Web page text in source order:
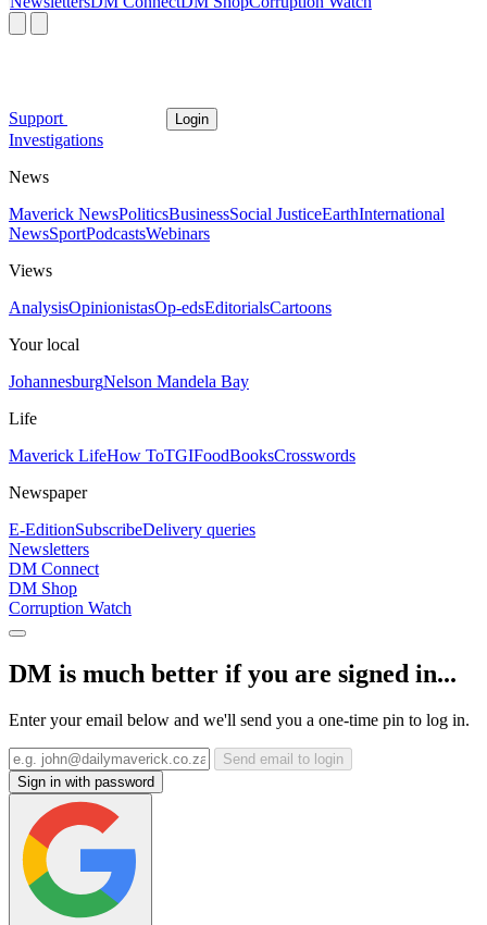
Support Login
Investigations
News
Maverick NewsPoliticsBusinessSocial JusticeEarthInternational
NewsSportPodcastsWebinars
Views
AnalysisOpinionistasOp-edsEditorialsCartoons
Your local
JohannesburgNelson Mandela Bay
Life
Maverick LifeHow ToTGIFoodBooksCrosswords
Newspaper
E-EditionSubscribeDelivery queries
Newsletters
DM Connect
DM Shop
Corruption Watch
DM is much better if you are signed in...
Enter your email below and we'll send you a one-time pin to log in.
Send email to login
Sign in with password